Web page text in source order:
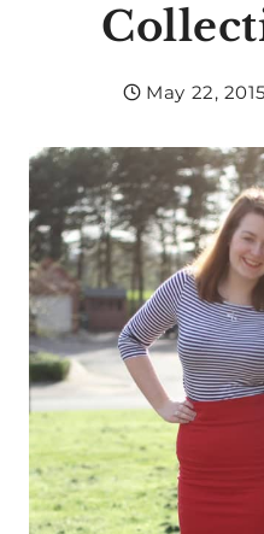
May 22, 2015